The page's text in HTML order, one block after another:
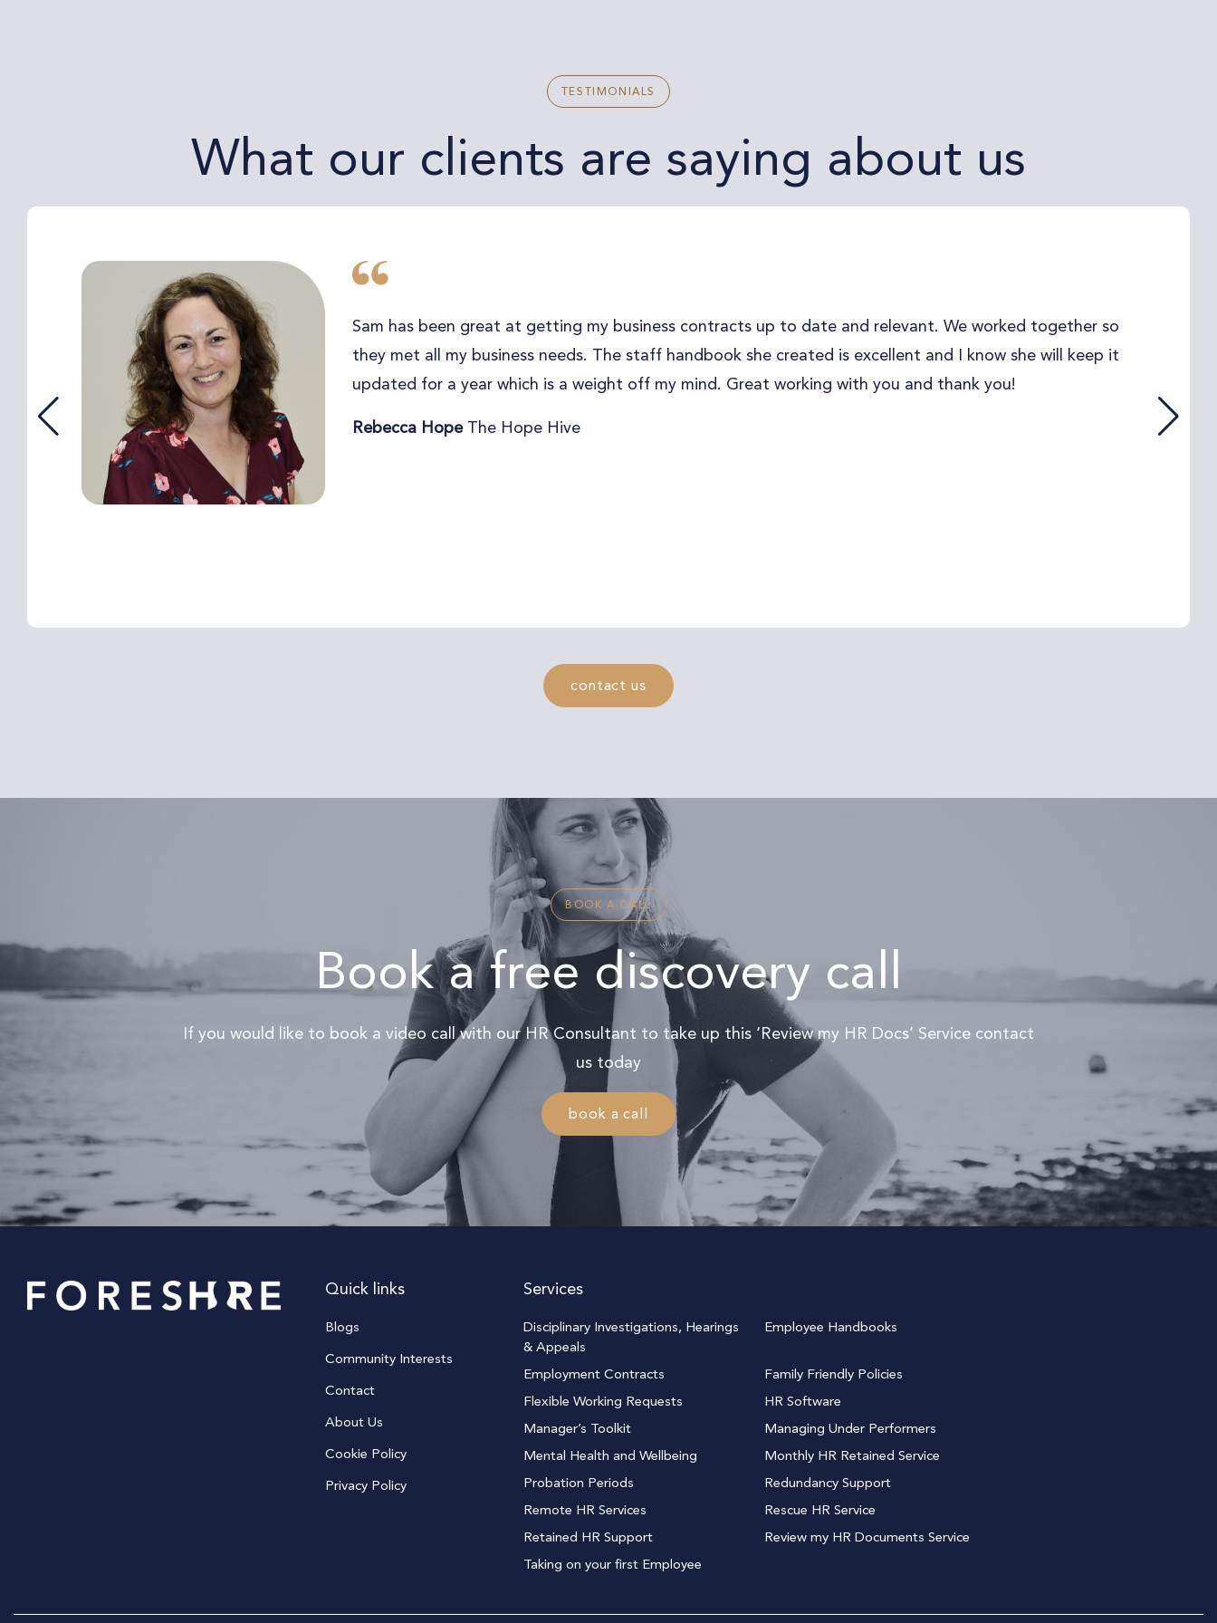
TESTIMONIALS
What our clients are saying about us
Sam has been great at getting my business contracts up to date and relevant. We worked together so
they met all my business needs. The staff handbook she created is excellent and I know she will keep it
updated for a year which is a weight off my mind. Great working with you and thank you!
Rebecca Hope The Hope Hive
contact us
BOOK A CALL
Book a free discovery call
If you would like to book a video call with our HR Consultant to take up this ‘Review my HR Docs’ Service contact
us today
book a call
Quick links
Blogs
Community Interests
Contact
About Us
Cookie Policy
Privacy Policy
Services
Disciplinary Investigations, Hearings
& Appeals
Employee Handbooks
Employment Contracts
Family Friendly Policies
Flexible Working Requests
HR Software
Manager’s Toolkit
Managing Under Performers
Mental Health and Wellbeing
Monthly HR Retained Service
Probation Periods
Redundancy Support
Remote HR Services
Rescue HR Service
Retained HR Support
Review my HR Documents Service
Taking on your first Employee